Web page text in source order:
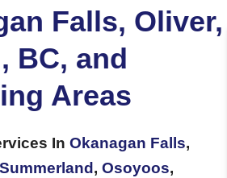
Falls, Oliver,
BC, and
Areas
In Okanagan Falls,
Summerland, Osoyoos,